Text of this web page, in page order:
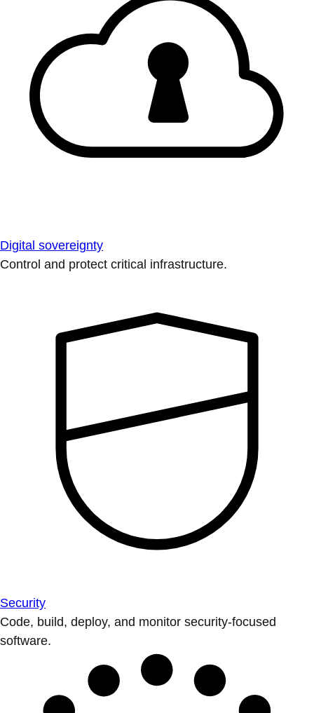
Digital sovereignty
Control and protect critical infrastructure.
Security
Code, build, deploy, and monitor security-focused
software.